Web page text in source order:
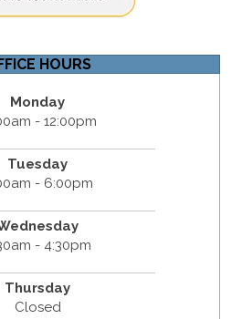
HOURS
Monday
- 12:00pm
Tuesday
- 6:00pm
- 4:30pm
Thursday
Closed